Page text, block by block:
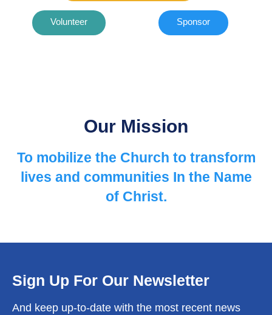
Volunteer Sponsor
Our Mission
To mobilize the Church to ​transform
lives and communities ​In the Name
of Christ.
Sign Up For Our Newsletter
And keep up-to-date with the most recent news